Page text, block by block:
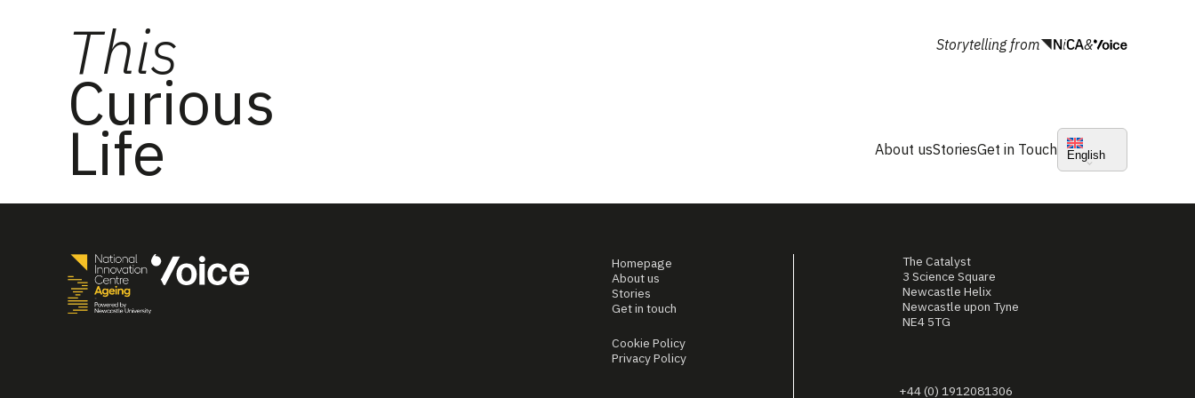
This
Curious
Life
Storytelling from &
About usStoriesGet in Touch English
Homepage
About us
Stories
Get in touch
Cookie Policy
Privacy Policy
The Catalyst
3 Science Square
Newcastle Helix
Newcastle upon Tyne
NE4 5TG
+44 (0) 1912081306